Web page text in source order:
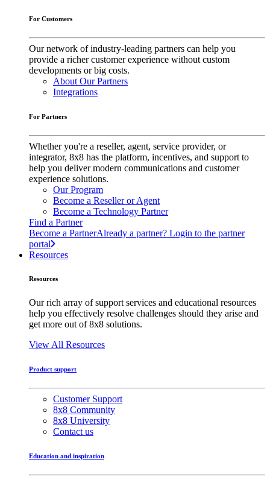
For Customers
Our network of industry-leading partners can help you
provide a richer customer experience without custom
developments or big costs.
About Our Partners
Integrations
For Partners
Whether you're a reseller, agent, service provider, or
integrator, 8x8 has the platform, incentives, and support to
help you deliver modern communications and customer
experience solutions.
Our Program
Become a Reseller or Agent
Become a Technology Partner
Find a Partner
Become a PartnerAlready a partner? Login to the partner
portal
Resources
Resources
Our rich array of support services and educational resources
help you effectively resolve challenges should they arise and
get more out of 8x8 solutions.
View All Resources
Product support
Customer Support
8x8 Community
8x8 University
Contact us
Education and inspiration